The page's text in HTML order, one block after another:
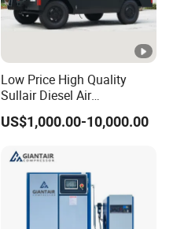
Low Price High Quality
Sullair Diesel Air
Compressor 600rh, 780rh,
980rh, 1200rh
US$1,000.00-10,000.00